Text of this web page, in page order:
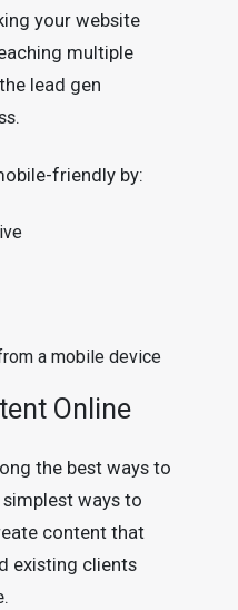
your website
multiple
lead gen
friendly by:
a mobile device
Online
the best ways to
ways to
content that
existing clients